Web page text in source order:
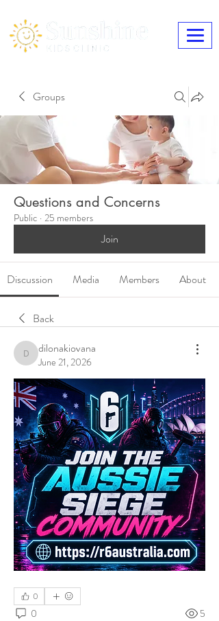
Groups
Questions and Concerns
Public · 25 members
Join
Discussion Media Members About
Back
dilonakiovana
dilonakiovana
June 21, 2026
0
0 5